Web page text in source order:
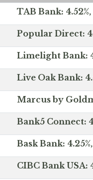
TAB Bank:
Popular Direct:
Limelight Bank:
Live Oak Bank:
Marcus by
Bank5 Connect:
Bask Bank:
CIBC Bank USA: